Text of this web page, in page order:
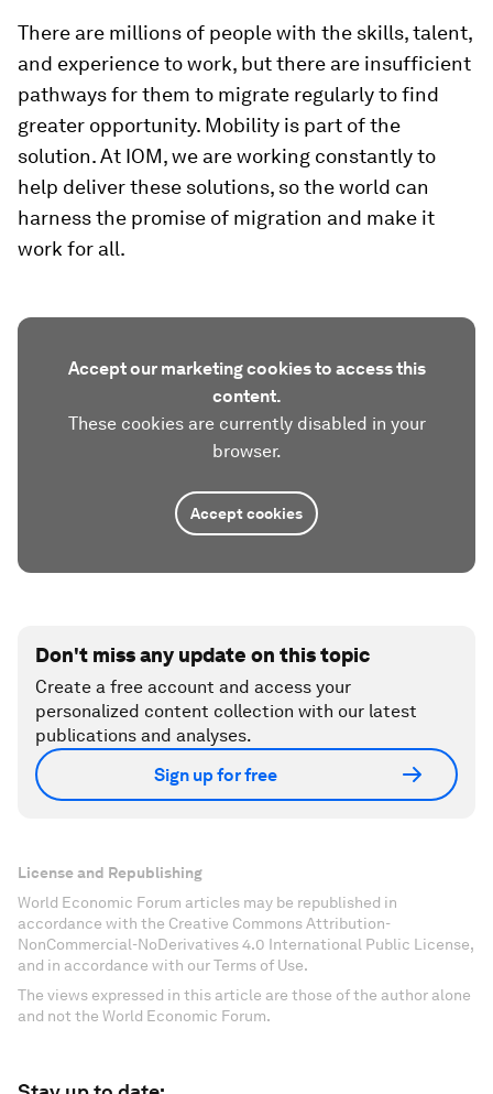
There are millions of people with the skills, talent,
and experience to work, but there are insufficient
pathways for them to migrate regularly to find
greater opportunity. Mobility is part of the
solution. At IOM, we are working constantly to
help deliver these solutions, so the world can
harness the promise of migration and make it
work for all.
Accept our marketing cookies to access this
content.
These cookies are currently disabled in your
browser.
Accept cookies
Don't miss any update on this topic
Create a free account and access your
personalized content collection with our latest
publications and analyses.
Sign up for free
License and Republishing
World Economic Forum articles may be republished in
accordance with the Creative Commons Attribution-
NonCommercial-NoDerivatives 4.0 International Public License,
and in accordance with our Terms of Use.
The views expressed in this article are those of the author alone
and not the World Economic Forum.